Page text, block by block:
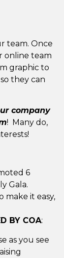
team. Once
online team
graphic to
they can
company
! Many do,
6
Gala.
make it easy,
BY COA:
as you see